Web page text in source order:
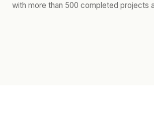
with more than 500 completed projects